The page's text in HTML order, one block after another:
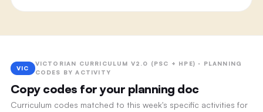
VIC
VICTORIAN CURRICULUM V2.0 (PSC + HPE) · PLANNING
CODES BY ACTIVITY
Copy codes for your planning doc
Curriculum codes matched to this week's specific activities for